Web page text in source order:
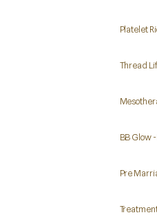
Platelet
Thread
BB Glow
Pre